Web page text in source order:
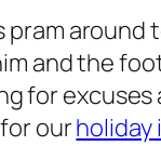
around
and the
for
ourholiday